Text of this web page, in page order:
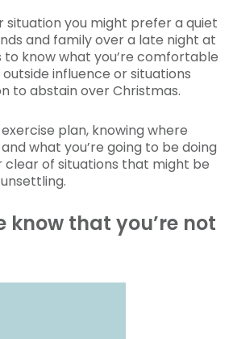
situation you might prefer a quiet
and family over a late night at
to know what you’re comfortable
influence or situations
to abstain over Christmas.
plan, knowing where
what you’re going to be doing
clear of situations that might be
know that you’re not